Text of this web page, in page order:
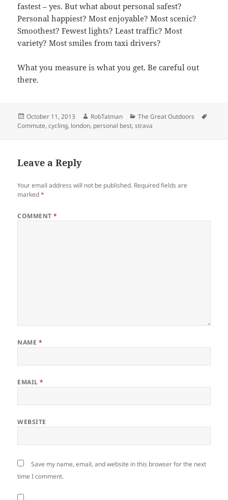
fastest – yes. But what about personal safest?
Personal happiest? Most enjoyable? Most scenic?
Smoothest? Fewest lights? Least traffic? Most
variety? Most smiles from taxi drivers?
What you measure is what you get. Be careful out
there.
Posted
on
October 11, 2013 Author
RobTatman Categories
The Great Outdoors
Commute,cycling, london, personal best,strava
Leave a Reply
Your email address will not be published. Required fields are
marked*
COMMENT*
NAME *
EMAIL*
WEBSITE
Save my name, email, and website in this browser for the next
time I comment.